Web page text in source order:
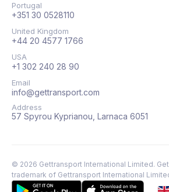
Portugal
+351 30 0528110
United Kingdom
+44 20 4577 1766
USA
+1 302 240 28 90
Email
info@gettransport.com
Address
57 Spyrou Kyprianou, Larnaca 6051
© 2026 Gettransport International Limited.
trademark of Gettransport International